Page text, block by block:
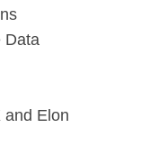
Data
and Elon